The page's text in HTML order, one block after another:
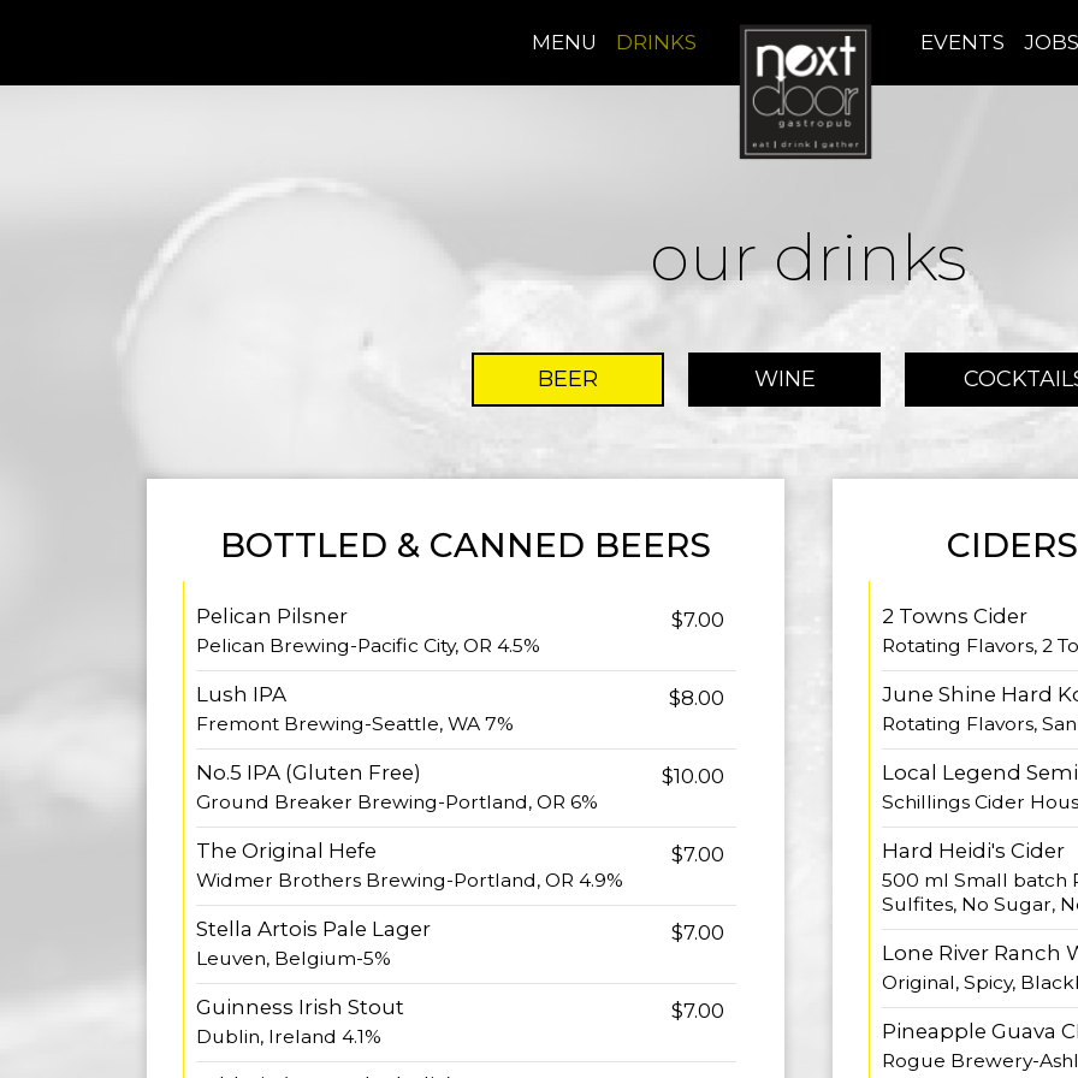
MENU DRINKS EVENTS JOBS
our drinks
BEER WINE
BOTTLED & CANNED BEERS
Pelican Pilsner $7.00
Pelican Brewing-Pacific City, OR 4.5%
Lush IPA $8.00
Fremont Brewing-Seattle, WA 7%
No.5 IPA (Gluten Free) $10.00
Ground Breaker Brewing-Portland, OR 6%
The Original Hefe $7.00
Widmer Brothers Brewing-Portland, OR 4.9%
Stella Artois Pale Lager $7.00
Leuven, Belgium-5%
Guinness Irish Stout $7.00
Dublin, Ireland 4.1%
2 Towns Cider
Rotating Flavors, 2
June Shine Hard
Rotating Flavors,
Local Legend
Schillings Cider
Hard Heidi's Cider
500 ml Small batch
Sulfites, No Sugar,
Lone River Ranch
Original, Spicy,
Pineapple Guava
Rogue Brewery-